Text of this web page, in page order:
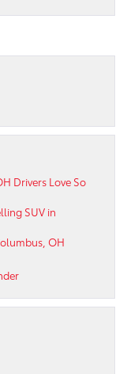
Drivers Love So
SUV in
OH